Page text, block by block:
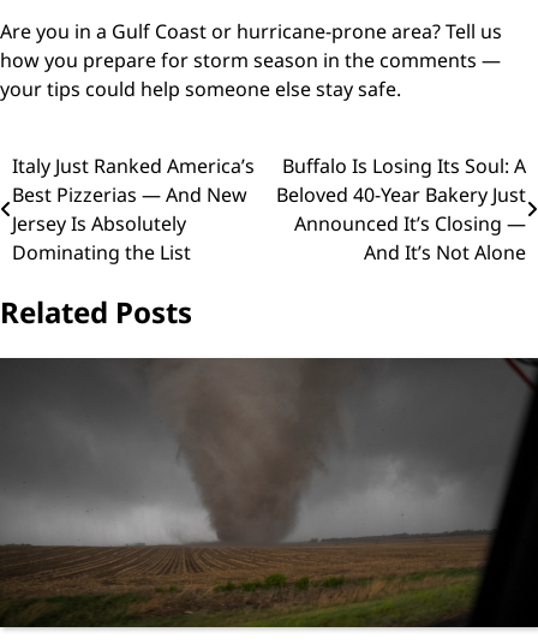
Are you in a Gulf Coast or hurricane-prone area? Tell us
how you prepare for storm season in the comments —
your tips could help someone else stay safe.
Post
navigation
Italy Just Ranked America’s
Best Pizzerias — And New
Jersey Is Absolutely
Dominating the List
Buffalo Is Losing Its Soul: A
Beloved 40-Year Bakery Just
Announced It’s Closing —
And It’s Not Alone
Related Posts